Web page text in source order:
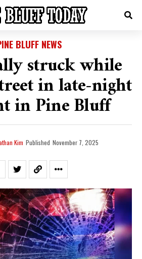
BLUFF NEWS
struck while
in late-night
in Pine Bluff
Kim Published November 7, 2025